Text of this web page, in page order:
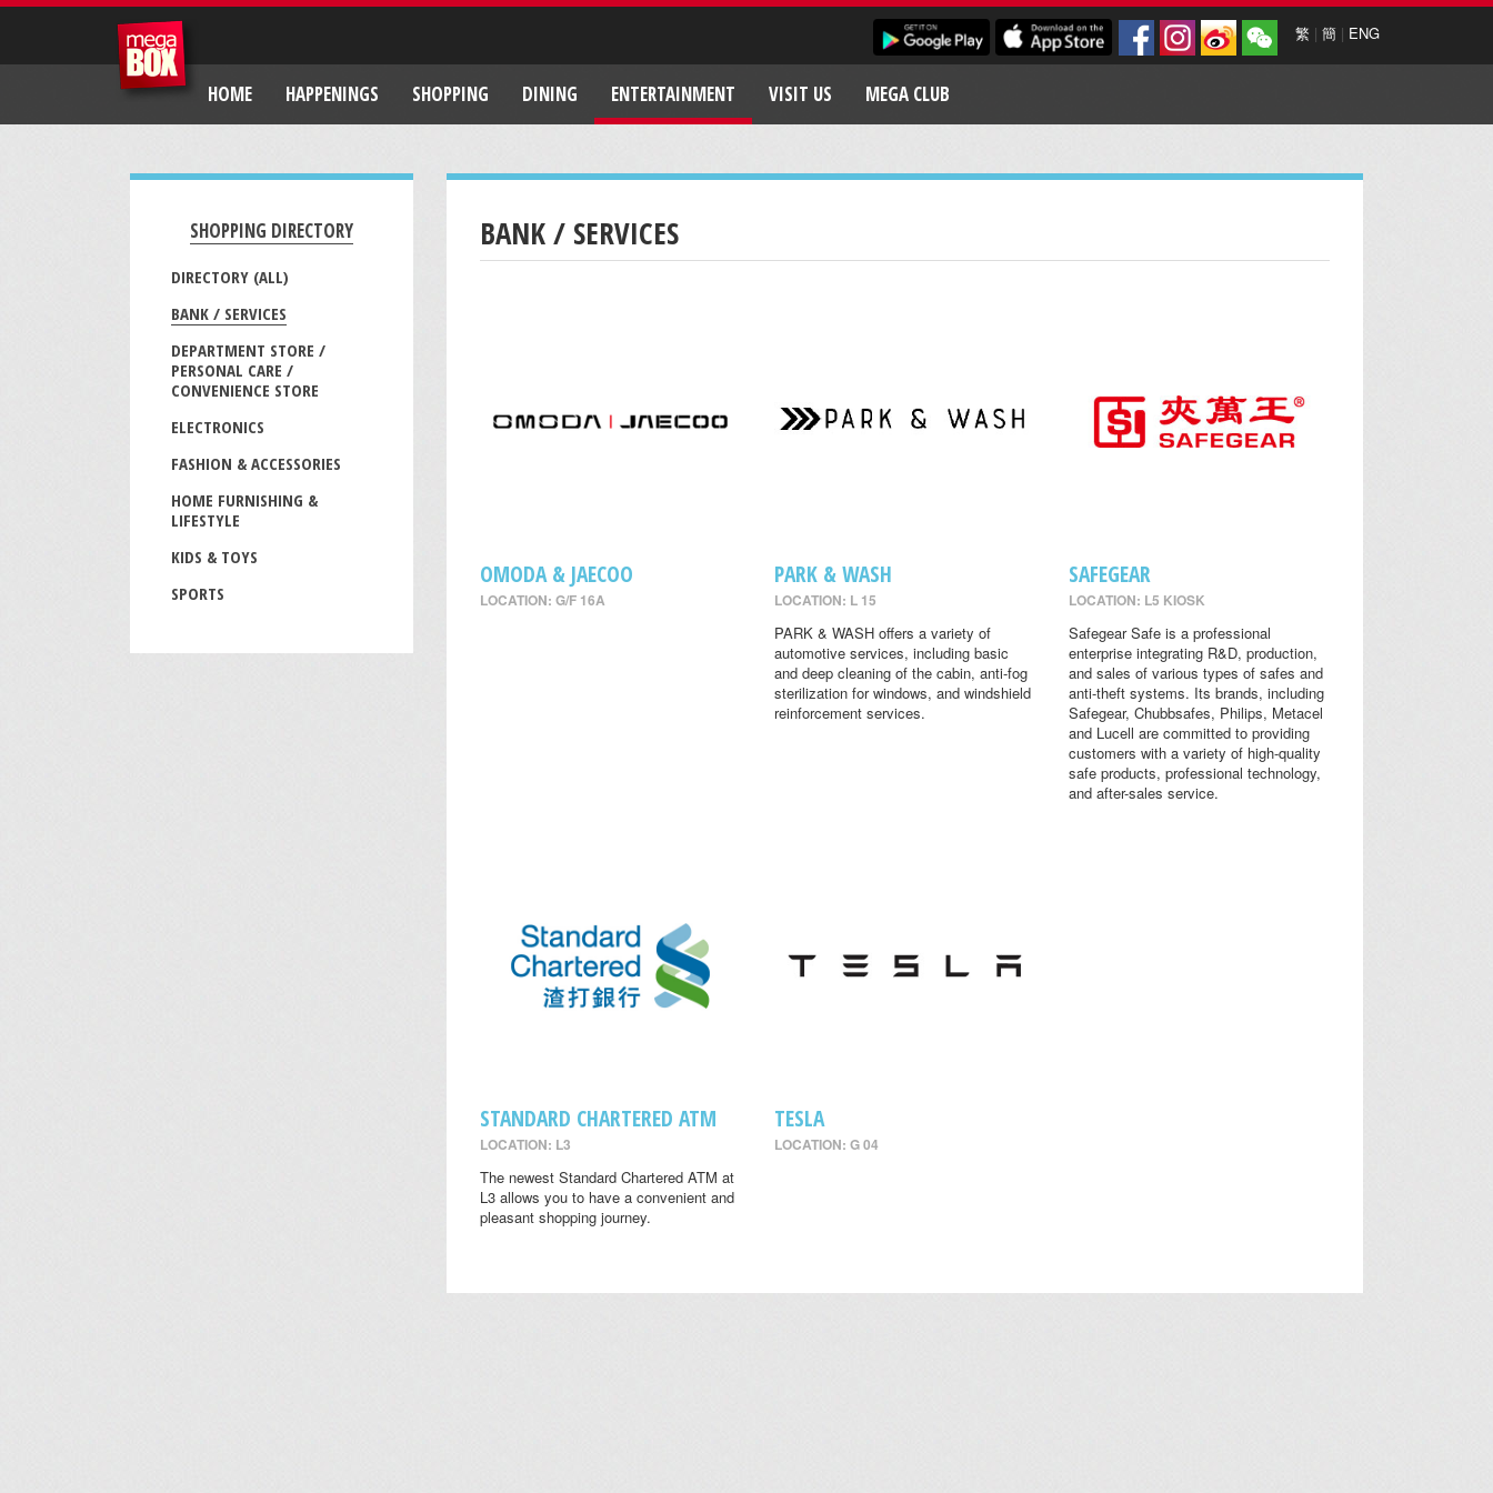
繁 | 簡 | ENG
HOME HAPPENINGS SHOPPING DINING ENTERTAINMENT VISIT US MEGA CLUB
SHOPPING DIRECTORY
DIRECTORY (ALL)
BANK / SERVICES
DEPARTMENT STORE /
PERSONAL CARE /
CONVENIENCE STORE
ELECTRONICS
FASHION & ACCESSORIES
HOME FURNISHING &
LIFESTYLE
KIDS & TOYS
SPORTS
BANK / SERVICES
OMODA & JAECOO
LOCATION: G/F 16A
PARK & WASH
LOCATION: L 15
PARK & WASH offers a variety of
automotive services, including basic
and deep cleaning of the cabin, anti-fog
sterilization for windows, and windshield
reinforcement services.
SAFEGEAR
LOCATION: L5 KIOSK
Safegear Safe is a professional
enterprise integrating R&D, production,
and sales of various types of safes and
anti-theft systems. Its brands, including
Safegear, Chubbsafes, Philips, Metacel
and Lucell are committed to providing
customers with a variety of high-quality
safe products, professional technology,
and after-sales service.
STANDARD CHARTERED ATM
LOCATION: L3
The newest Standard Chartered ATM at
L3 allows you to have a convenient and
pleasant shopping journey.
TESLA
LOCATION: G 04